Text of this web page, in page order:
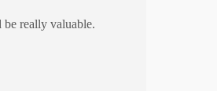
really valuable.